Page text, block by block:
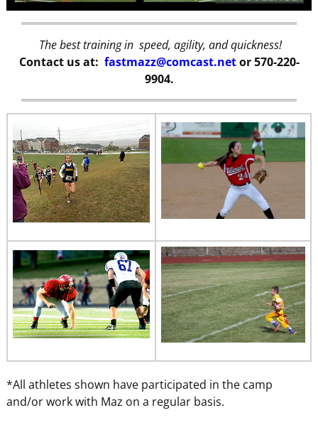
The best training in speed, agility, and quickness!
Contact us at: fastmazz@comcast.netor 570-220-
9904.
*All athletes shown have participated in the camp
and/or work with Maz on a regular basis.